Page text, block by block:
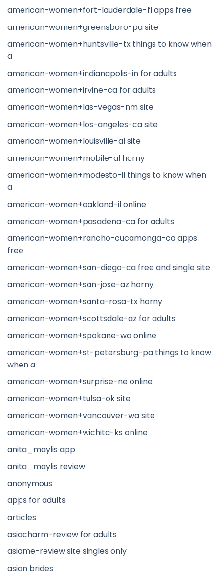
american-women+fort-lauderdale-fl apps free
american-women+greensboro-pa site
american-women+huntsville-tx things to know when
a
american-women+indianapolis-in for adults
american-women+irvine-ca for adults
american-women+las-vegas-nm site
american-women+los-angeles-ca site
american-women+louisville-al site
american-women+mobile-al horny
american-women+modesto-il things to know when
a
american-women+oakland-il online
american-women+pasadena-ca for adults
american-women+rancho-cucamonga-ca apps
free
american-women+san-diego-ca free and single site
american-women+san-jose-az horny
american-women+santa-rosa-tx horny
american-women+scottsdale-az for adults
american-women+spokane-wa online
american-women+st-petersburg-pa things to know
when a
american-women+surprise-ne online
american-women+tulsa-ok site
american-women+vancouver-wa site
american-women+wichita-ks online
anita_maylis app
anita_maylis review
anonymous
apps for adults
articles
asiacharm-review for adults
asiame-review site singles only
asian brides